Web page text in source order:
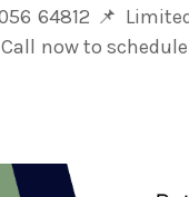
64812 📌
now to